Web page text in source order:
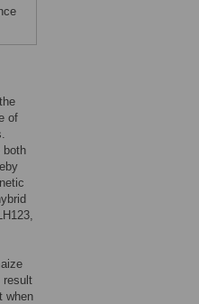
of
both
result
when